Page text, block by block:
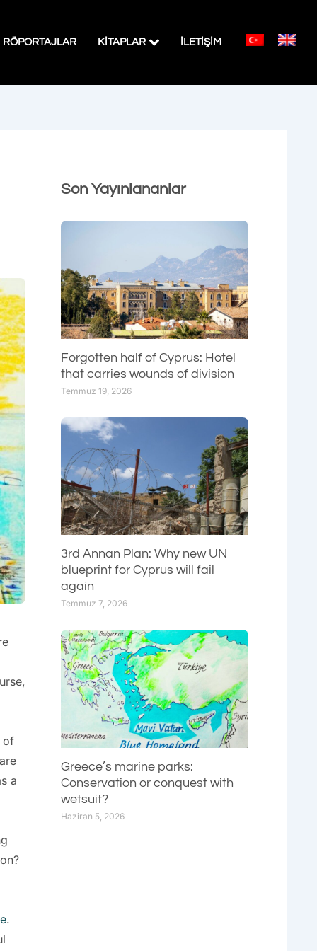
RÖPORTAJLAR KITAPLAR İLETİŞİM
of
a
.
Son Yayınlananlar
Forgotten half of Cyprus: Hotel
that carries wounds of division
Temmuz 19, 2026
3rd Annan Plan: Why new UN
blueprint for Cyprus will fail
again
Temmuz 7, 2026
Greece’s marine parks:
Conservation or conquest with
wetsuit?
Haziran 5, 2026